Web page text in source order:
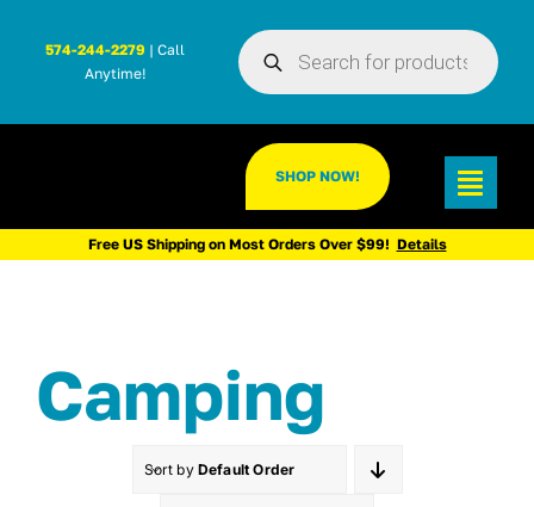
Products
search
574-244-2279 | Call
Anytime!
SHOP NOW!
Free US Shipping on Most Orders Over $99! Details
Camping
Sort by Default Order